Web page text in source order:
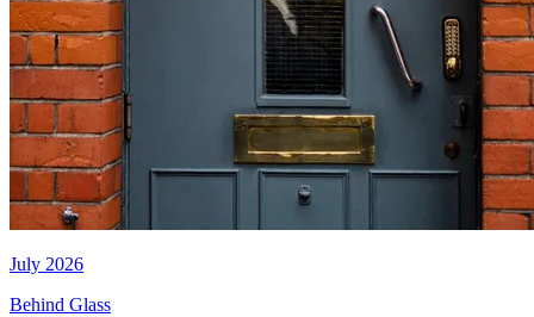
July 2026
Behind Glass